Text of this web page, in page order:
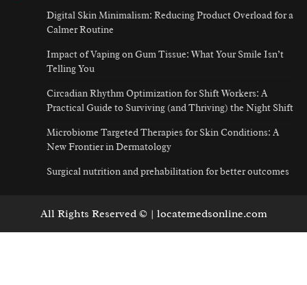
Digital Skin Minimalism: Reducing Product Overload for a
Calmer Routine
Impact of Vaping on Gum Tissue: What Your Smile Isn’t
Telling You
Circadian Rhythm Optimization for Shift Workers: A
Practical Guide to Surviving (and Thriving) the Night Shift
Microbiome Targeted Therapies for Skin Conditions: A
New Frontier in Dermatology
Surgical nutrition and prehabilitation for better outcomes
All Rights Reserved © | locatemedsonline.com